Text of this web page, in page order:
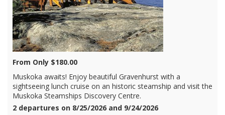
From Only $180.00
Muskoka awaits! Enjoy beautiful Gravenhurst with a
sightseeing lunch cruise on an historic steamship and visit the
Muskoka Steamships Discovery Centre.
2 departures on 8/25/2026 and 9/24/2026